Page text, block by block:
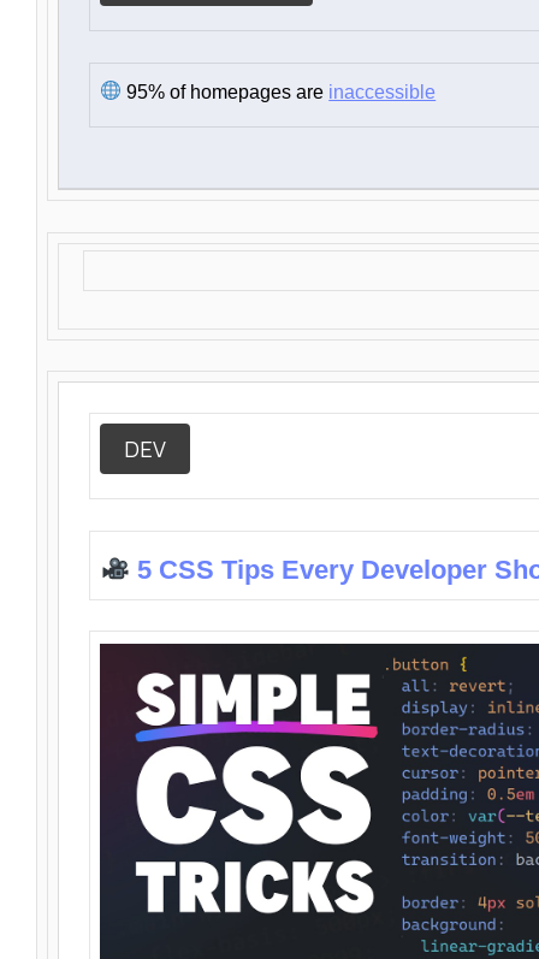
95% of homepages are inaccessible
DEV
5 CSS Tips Every Developer